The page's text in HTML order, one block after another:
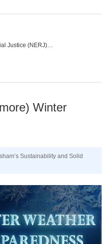
Justice (NERJ)…
Winter
Sustainability and Solid